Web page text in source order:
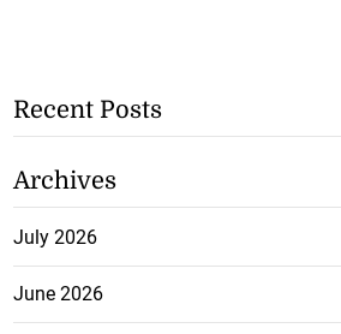
Recent Posts
Archives
July 2026
June 2026